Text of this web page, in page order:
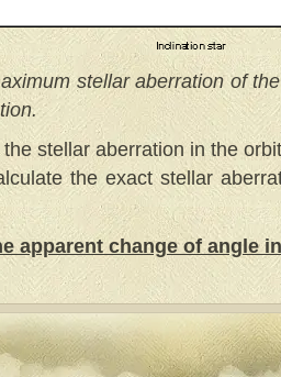
stellar aberration of
stellar aberration in the
the exact stellar
apparent change of angle